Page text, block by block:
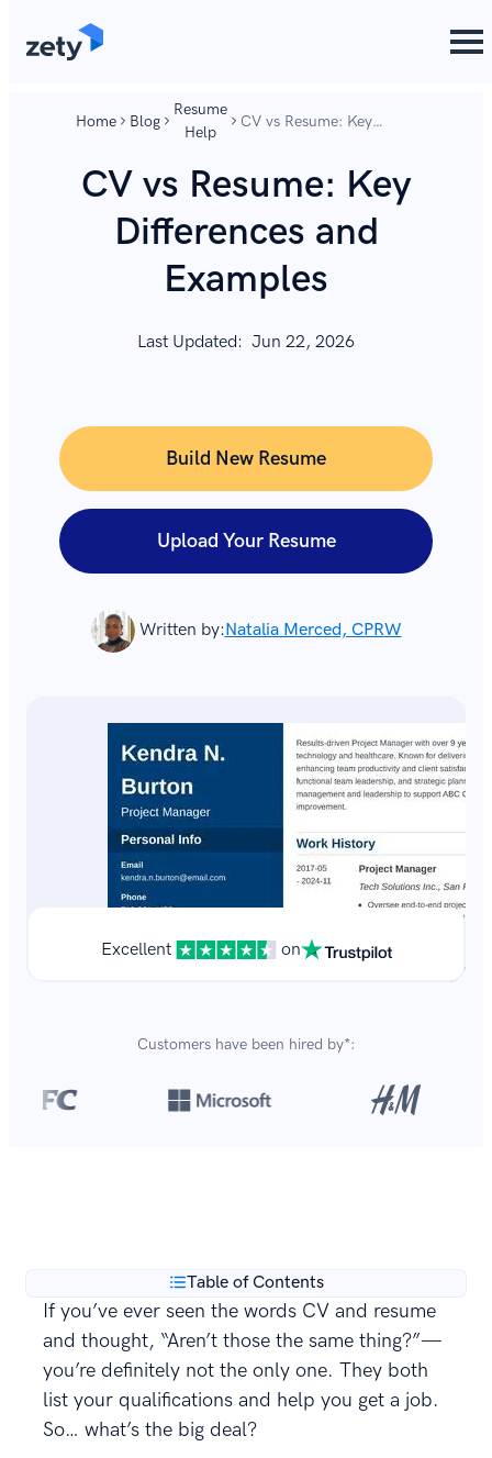
Home Blog
Resume
Help
CV vs Resume: Key
CV vs Resume: Key
Differences and
Examples
Last Updated: Jun 22, 2026
Written by:Natalia Merced, CPRW
Build New Resume
Upload Your Resume
Excellent on
Customers have been hired by*:
Table of Contents
If you’ve ever seen the words CV and resume
and thought, “Aren’t those the same thing?”—
you’re definitely not the only one. They both
list your qualifications and help you get a job.
So… what’s the big deal?